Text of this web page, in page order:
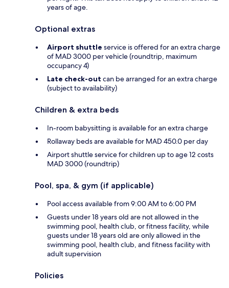
years of age.
Optional extras
Airport shuttle service is offered for an extra charge
of MAD 3000 per vehicle (roundtrip, maximum
occupancy 4)
Late check-out can be arranged for an extra charge
(subject to availability)
Children & extra beds
In-room babysitting is available for an extra charge
Rollaway beds are available for MAD 450.0 per day
Airport shuttle service for children up to age 12 costs
MAD 3000 (roundtrip)
Pool, spa, & gym (if applicable)
Pool access available from 9:00 AM to 6:00 PM
Guests under 18 years old are not allowed in the
swimming pool, health club, or fitness facility, while
guests under 18 years old are only allowed in the
swimming pool, health club, and fitness facility with
adult supervision
Policies